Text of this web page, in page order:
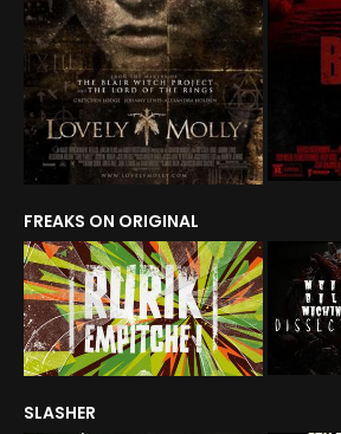
FREAKS ON ORIGINAL
SLASHER